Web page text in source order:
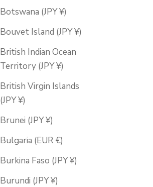
Botswana (JPY ¥)
Bouvet Island (JPY ¥)
British Indian Ocean
Territory (JPY ¥)
British Virgin Islands
(JPY ¥)
Brunei (JPY ¥)
Bulgaria (EUR €)
Burkina Faso (JPY ¥)
Burundi (JPY ¥)